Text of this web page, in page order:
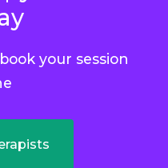
your session